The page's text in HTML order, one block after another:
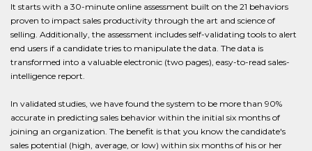
It starts with a 30-minute online assessment built on the 21 behaviors
proven to impact sales productivity through the art and science of
selling. Additionally, the assessment includes self-validating tools to alert
end users if a candidate tries to manipulate the data. The data is
transformed into a valuable electronic (two pages), easy-to-read sales-
intelligence report.
In validated studies, we have found the system to be more than 90%
accurate in predicting sales behavior within the initial six months of
joining an organization. The benefit is that you know the candidate's
sales potential (high, average, or low) within six months of his or her